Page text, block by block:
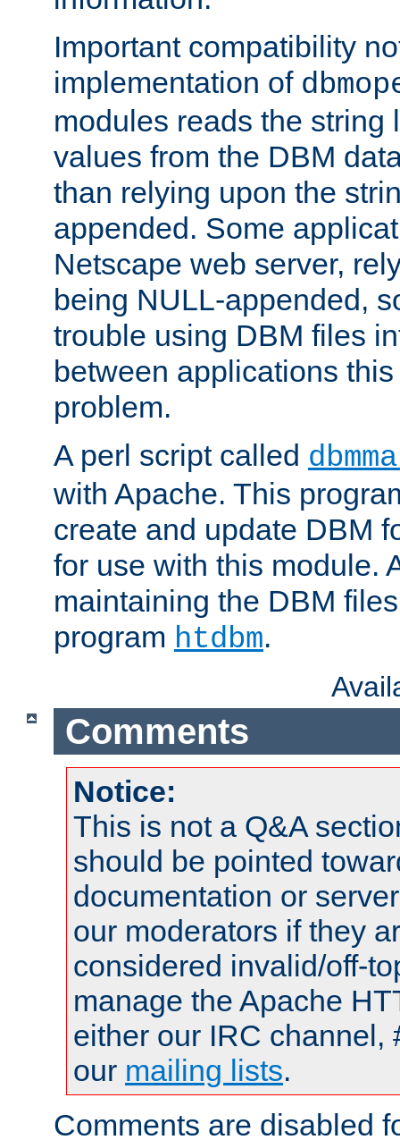
Important compatibility
implementation of
modules reads the string
values from the DBM
than relying upon the
appended. Some
Netscape web server,
being NULL-appended,
trouble using DBM files
between applications
problem.
A perl script called
with Apache. This
create and update DBM
for use with this module.
maintaining the DBM
program htdbm.
Comments
Notice:
This is not a Q&A
should be pointed
documentation or
our moderators if they
considered invalid/off-
manage the Apache
either our IRC channel,
our mailing lists.
Comments are disabled